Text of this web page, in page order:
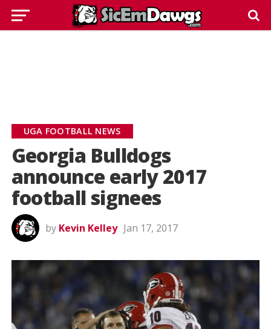
UGA FOOTBALL NEWS
Georgia Bulldogs
announce early 2017
football signees
by Kevin Kelley Jan 17, 2017